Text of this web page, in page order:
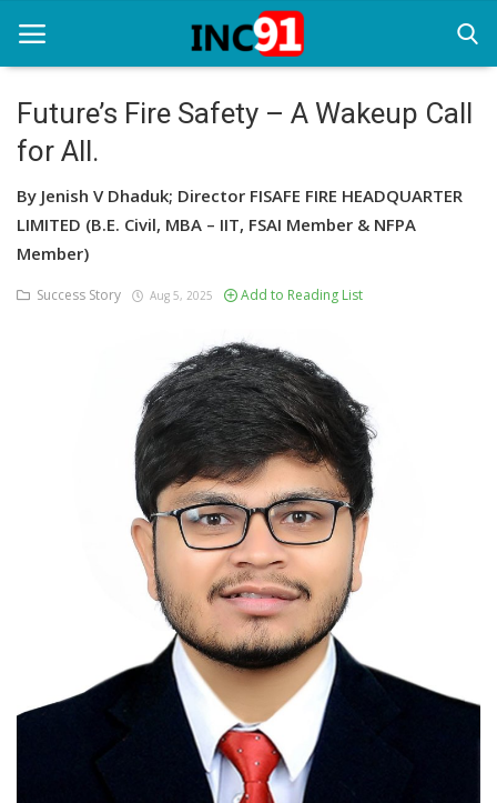
Home
Startup Stories
Startup Tool Kit
Resources
Future’s Fire Safety – A Wakeup Call
for All.
By Jenish V Dhaduk; Director FISAFE FIRE HEADQUARTER
LIMITED (B.E. Civil, MBA – IIT, FSAI Member & NFPA
Member)
Success Story Aug 5, 2025 Add to Reading List